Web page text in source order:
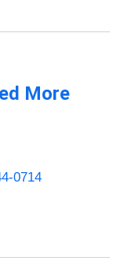
More
0714